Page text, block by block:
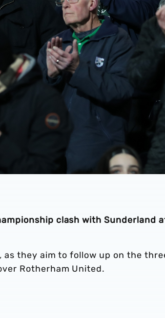
clash with Sunderland
as they aim to follow up on the
Rotherham United.